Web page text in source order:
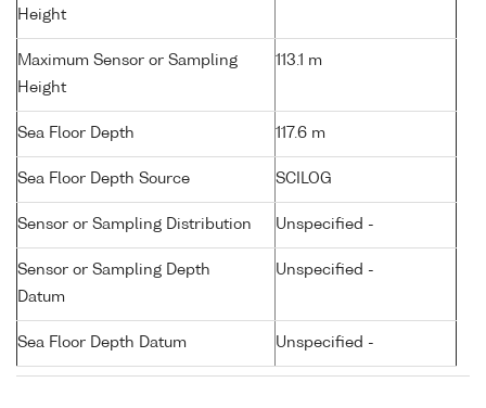
Height
Maximum Sensor or Sampling
Height
113.1 m
Sea Floor Depth 117.6 m
Sea Floor Depth Source SCILOG
Sensor or Sampling Distribution Unspecified -
Sensor or Sampling Depth
Datum
Unspecified -
Sea Floor Depth Datum Unspecified -